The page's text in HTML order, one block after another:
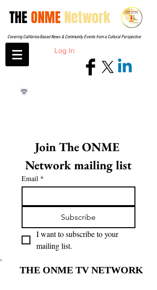
THEONME Network
Covering California-Based News & Community Events from a Cultural Perspective
Log In
Join The ONME
Network mailing list
Email *
Subscribe
I want to subscribe to your
mailing list.
THE ONME TV NETWORK
THE ONME TV NETWORK